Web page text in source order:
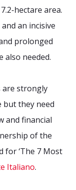
hectare area.
an incisive
prolonged
also needed.
are strongly
but they need
and financial
of the
for ‘The 7 Most
Italiano.